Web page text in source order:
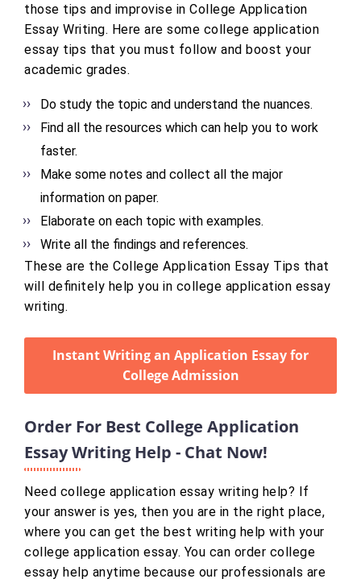
those tips and improvise in College Application
Essay Writing. Here are some college application
essay tips that you must follow and boost your
academic grades.
Do study the topic and understand the nuances.
Find all the resources which can help you to work
faster.
Make some notes and collect all the major
information on paper.
Elaborate on each topic with examples.
Write all the findings and references.
These are the College Application Essay Tips that
will definitely help you in college application essay
writing.
Instant Writing an Application Essay for
College Admission
Order For Best College Application
Essay Writing Help - Chat Now!
Need college application essay writing help? If
your answer is yes, then you are in the right place,
where you can get the best writing help with your
college application essay. You can order college
essay help anytime because our professionals are